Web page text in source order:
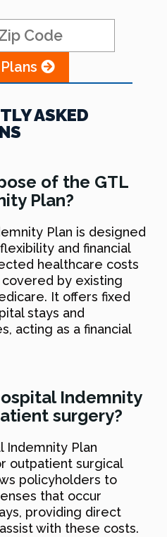
ASKED
of the GTL
Plan?
Plan is designed
and financial
healthcare costs
by existing
It offers fixed
stays and
acting as a financial
Indemnity
surgery?
Indemnity Plan
outpatient surgical
policyholders to
that occur
providing direct
with these costs.